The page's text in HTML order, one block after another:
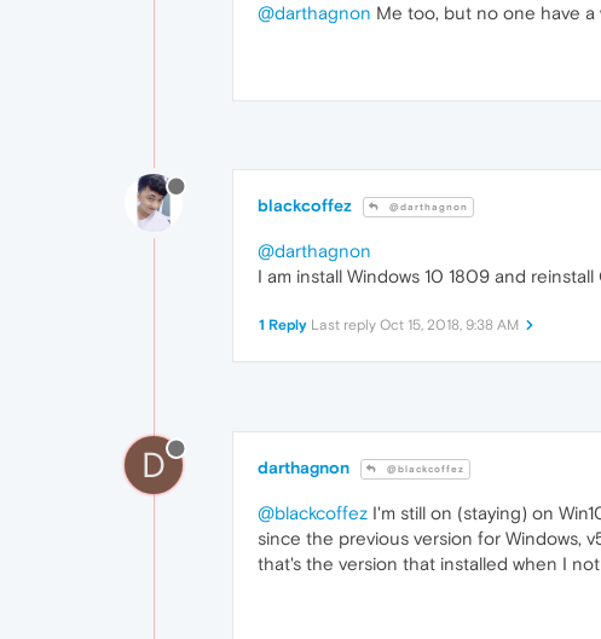
@darthagnon Me too, but no one have a
blackcoffez @darthagnon
@darthagnon
I am install Windows 10 1809 and
1 Reply Last reply Oct 15, 2018, 9:38 AM
D darthagnon @blackcoffez
@blackcoffez I'm still on (staying) on
since the previous version for Windows,
that's the version that installed when I